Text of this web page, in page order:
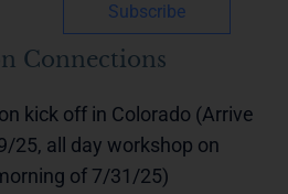
Connections
kick off in Colorado (Arrive
25, all day workshop on
of 7/31/25)
Subscribe